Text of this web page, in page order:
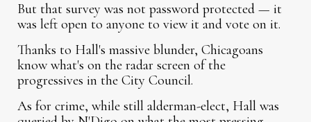
But that survey was not password protected — it
was left open to anyone to view it and vote on it.
Thanks to Hall's massive blunder, Chicagoans
know what's on the radar screen of the
progressives in the City Council.
As for crime, while still alderman-elect, Hall was